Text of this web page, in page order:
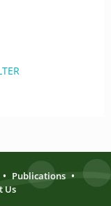
• Publications •
Us